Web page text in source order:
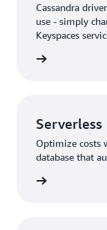
Cassandra
use - simply
Keyspaces
Serverless
Optimize costs
database that